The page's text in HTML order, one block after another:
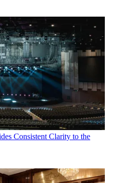
Consistent Clarity to the